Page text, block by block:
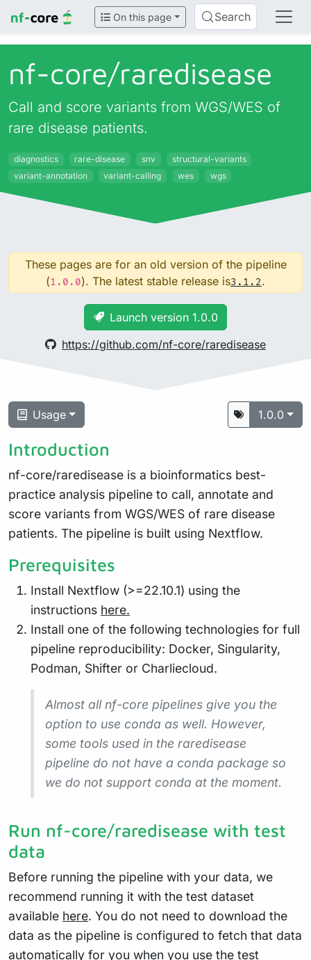
On this page Search
nf-core/raredisease
Call and score variants from WGS/WES of
rare disease patients.
diagnostics rare-disease snv
structural-variants
variant-annotation
variant-calling wes wgs
These pages are for an old version of the pipeline
(1.0.0). The latest stable release is3.1.2.
Launch version 1.0.0
https://github.com/nf-core/raredisease
Usage 1.0.0
Introduction
nf-core/raredisease is a bioinformatics best-
practice analysis pipeline to call, annotate and
score variants from WGS/WES of rare disease
patients. The pipeline is built using Nextflow.
Prerequisites
Install Nextflow (>=22.10.1) using the
instructions here.
Install one of the following technologies for full
pipeline reproducibility: Docker, Singularity,
Podman, Shifter or Charliecloud.
Almost all nf-core pipelines give you the
option to use conda as well. However,
some tools used in the raredisease
pipeline do not have a conda package so
we do not support conda at the moment.
Run nf-core/raredisease with test
data
Before running the pipeline with your data, we
recommend running it with the test dataset
available here. You do not need to download the
data as the pipeline is configured to fetch that data
automatically for you when you use the test